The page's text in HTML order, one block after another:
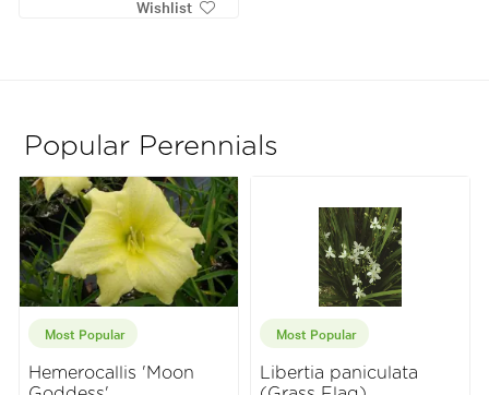
Wishlist
Popular Perennials
Most Popular
Hemerocallis 'Moon
Most Popular
Libertia paniculata